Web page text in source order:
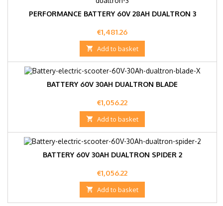
PERFORMANCE BATTERY 60V 28AH DUALTRON 3
Price
€1,481.26
 Add to basket
BATTERY 60V 30AH DUALTRON BLADE
Price
€1,056.22
 Add to basket
BATTERY 60V 30AH DUALTRON SPIDER 2
Price
€1,056.22
 Add to basket